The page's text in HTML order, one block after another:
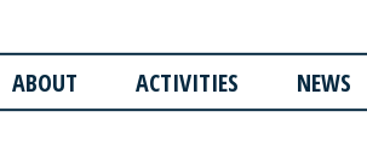
ABOUT ACTIVITIES NEWS